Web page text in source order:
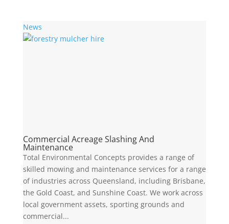
News
Commercial Acreage Slashing And
Maintenance
Total Environmental Concepts provides a range of
skilled mowing and maintenance services for a range
of industries across Queensland, including Brisbane,
the Gold Coast, and Sunshine Coast. We work across
local government assets, sporting grounds and
commercial...